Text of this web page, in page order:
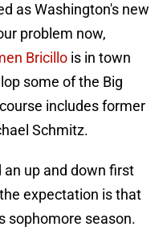
as Washington's new
problem now,
Bricillo is in town
some of the Big
includes former
Schmitz.
up and down first
expectation is that
sophomore season.